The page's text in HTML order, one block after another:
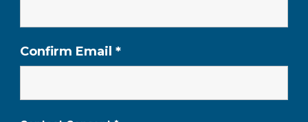
Confirm Email *